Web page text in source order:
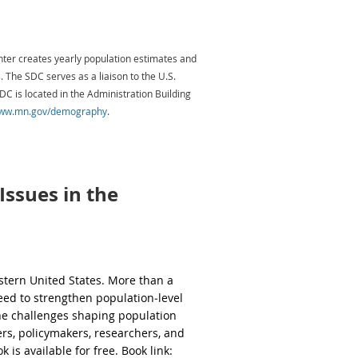
dimensions of wellbeing,
cohesion. We also
wellbeing.
energy, environment, health,
rural communities'
the effects of policies on
creates yearly population estimates and
SDC serves as a liaison to the U.S.
is located in the Administration Building
demography.
prepare forecasts of related population
may be required for team meetings or
in the
United States. More than a
to strengthen population‑level
challenges shaping population
policymakers, researchers, and
is available for free. Book link: